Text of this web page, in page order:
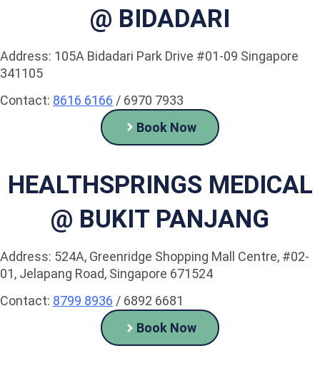
@ BIDADARI
Address: 105A Bidadari Park Drive #01-09 Singapore
341105
Contact: 8616 6166 / 6970 7933
Book Now
HEALTHSPRINGS MEDICAL
@ BUKIT PANJANG
Address: 524A, Greenridge Shopping Mall Centre, #02-
01, Jelapang Road, Singapore 671524
Contact: 8799 8936 / 6892 6681
Book Now